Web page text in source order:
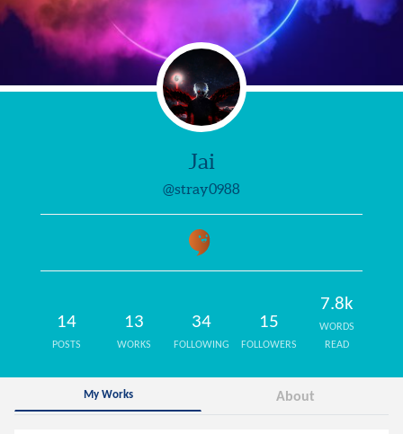
Jai
@stray0988
14
POSTS
13
WORKS
34
FOLLOWING
15
FOLLOWERS
7.8k
WORDS
READ
My Works About